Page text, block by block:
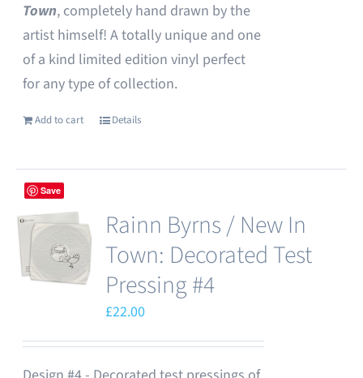
Town, completely hand drawn by the
artist himself! A totally unique and one
of a kind limited edition vinyl perfect
for any type of collection.
Add to cart Details
Save
Rainn Byrns / New In
Town: Decorated Test
Pressing #4
£22.00